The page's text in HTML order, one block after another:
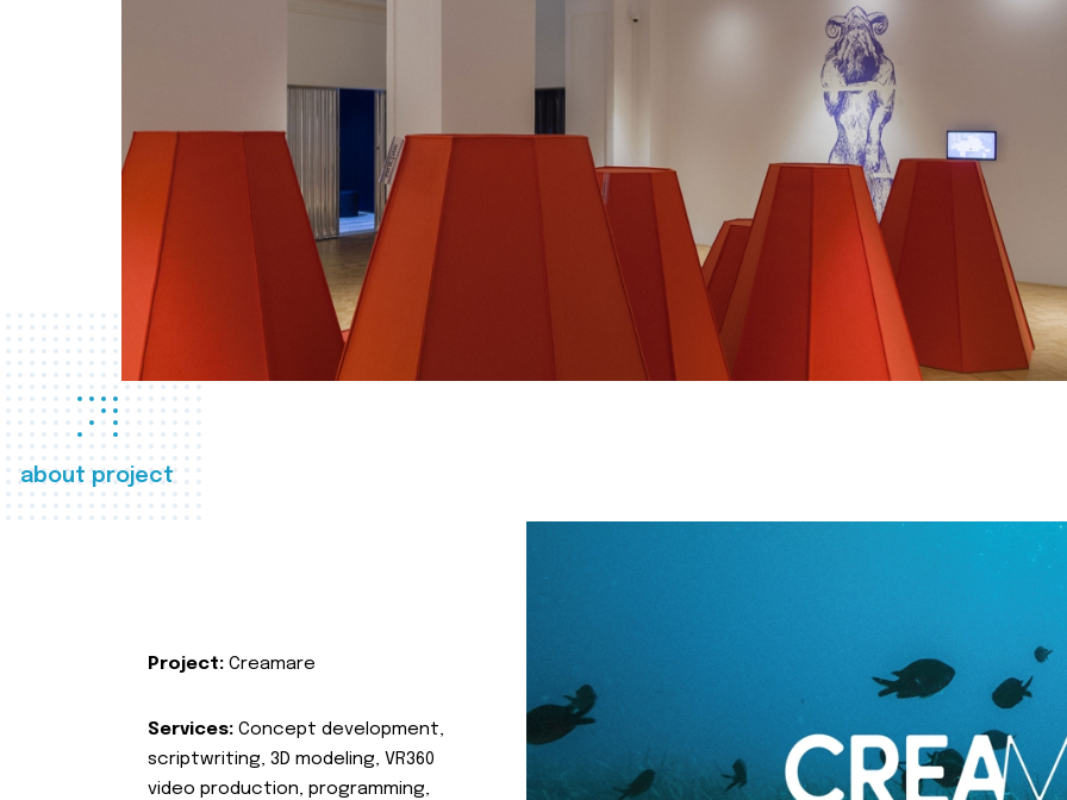
about project
Project: Creamare
Services: Concept development,
scriptwriting, 3D modeling, VR360
video production, programming,